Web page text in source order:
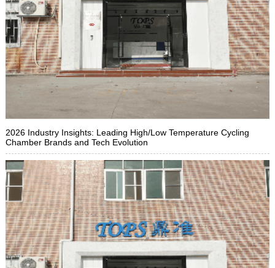
2026 Industry Insights: Leading High/Low Temperature Cycling
Chamber Brands and Tech Evolution